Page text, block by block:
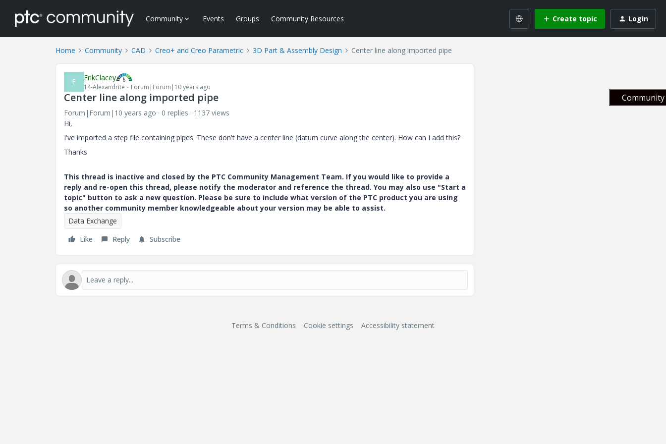
Community Events Groups Community Resources Create topic Login
Home Community CAD Creo+ and Creo Parametric 3D Part & Assembly Design Center line along imported pipe
E ErikClacey
14-Alexandrite Forum|Forum|10 years ago
Center line along imported pipe
Forum|Forum|10 years ago 0 replies
1137 views
Hi,
I've imported a step file containing pipes. These don't have a center line (datum curve along the center). How can I add this?
Thanks
This thread is inactive and closed by the PTC Community Management Team. If you would like to provide a
reply and re-open this thread, please notify the moderator and reference the thread. You may also use "Start a
topic" button to ask a new question. Please be sure to include what version of the PTC product you are using
so another community member knowledgeable about your version may be able to assist.
Data Exchange
Like
Reply Subscribe
Terms & Conditions Cookie settings Accessibility statement